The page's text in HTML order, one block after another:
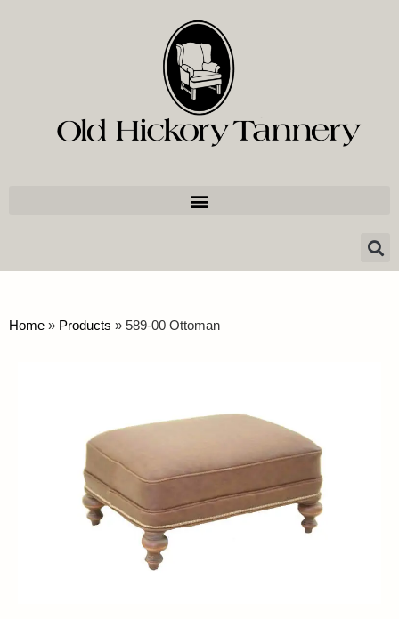
Home » Products » 589-00 Ottoman